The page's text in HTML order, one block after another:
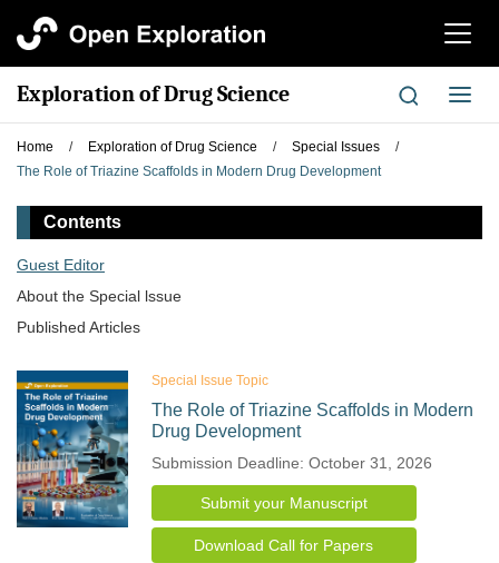
切
航
Exploration of Drug Science
切
换
Home / Exploration of Drug Science / Special Issues
/
The Role of Triazine Scaffolds in Modern Drug Development
Contents
Guest Editor
About the Special lssue
Published Articles
Special Issue Topic
The Role of Triazine Scaffolds in Modern
Drug Development
Submission Deadline: October 31, 2026
Submit your Manuscript
Download Call for Papers